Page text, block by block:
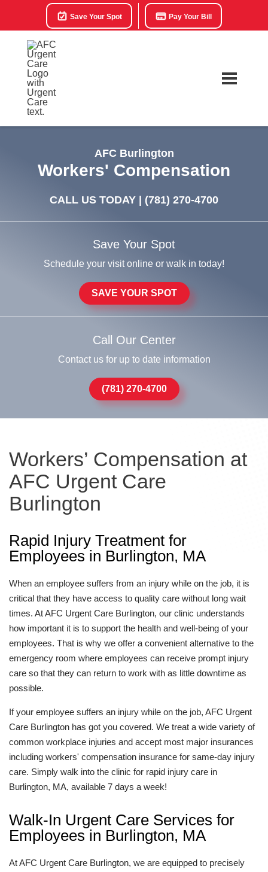
Save Your Spot Pay Your Bill
AFC Burlington
Workers' Compensation
CALL US TODAY | (781) 270-4700
Save Your Spot
Schedule your visit online or walk in today!
SAVE YOUR SPOT
Call Our Center
Contact us for up to date information
(781) 270-4700
Workers’ Compensation at
AFC Urgent Care
Burlington
Rapid Injury Treatment for
Employees in Burlington, MA
When an employee suffers from an injury while on the job, it is
critical that they have access to quality care without long wait
times. At AFC Urgent Care Burlington, our clinic understands
how important it is to support the health and well-being of your
employees. That is why we offer a convenient alternative to the
emergency room where employees can receive prompt injury
care so that they can return to work with as little downtime as
possible.
If your employee suffers an injury while on the job, AFC Urgent
Care Burlington has got you covered. We treat a wide variety of
common workplace injuries and accept most major insurances
including workers' compensation insurance for same-day injury
care. Simply walk into the clinic for rapid injury care in
Burlington, MA, available 7 days a week!
Walk-In Urgent Care Services for
Employees in Burlington, MA
At AFC Urgent Care Burlington, we are equipped to precisely